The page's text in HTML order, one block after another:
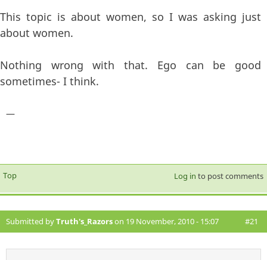
This topic is about women, so I was asking just
about women.
Nothing wrong with that. Ego can be good
sometimes- I think.
—
Top Log in to post comments
Submitted byTruth's_Razorson 19 November, 2010 - 15:07 #21